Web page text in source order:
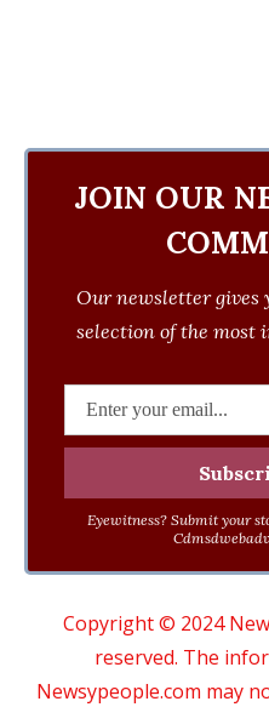
JOIN OUR
Our newsletter gives
selection of the most
Eyewitness? Submit your
Copyright © 2024
reserved. The
Newsypeople.com may